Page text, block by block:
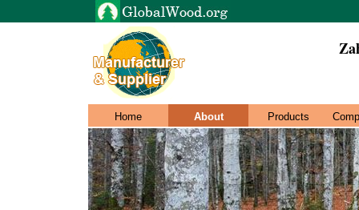
Home About Products